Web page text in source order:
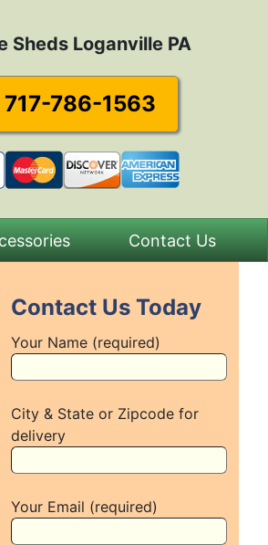
Sheds Loganville PA
717-786-1563
Contact Us
Contact Us Today
Your Name (required)
City & State or Zipcode for
delivery
Your Email (required)